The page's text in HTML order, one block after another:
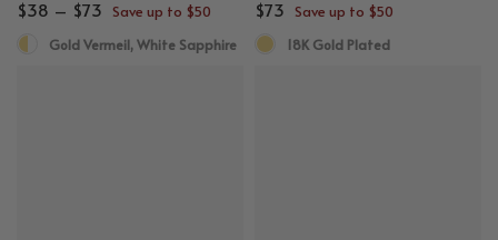
$38 – $73 Save up to $50
Gold Vermeil, White Sapphire
$73 Save up to $50
18K Gold Plated